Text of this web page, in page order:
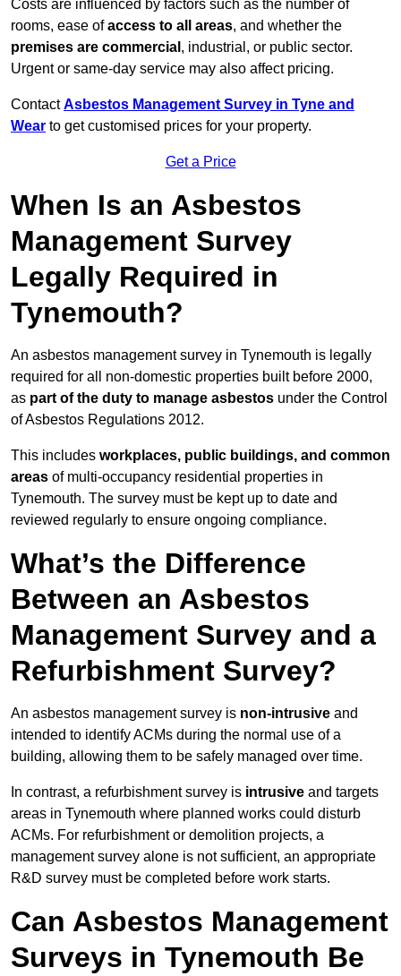
Costs are influenced by factors such as the number of
rooms, ease ofaccess to all areas, and whether the
premises are commercial , industrial, or public sector.
Urgent or same-day service may also affect pricing.
ContactAsbestos Management Survey in Tyne and
Wear to get customised prices for your property.
Get a Price
When Is an Asbestos
Management Survey
Legally Required in
Tynemouth?
An asbestos management survey in Tynemouth is legally
required for all non-domestic properties built before 2000,
as part of the duty to manage asbestos under the Control
of Asbestos Regulations 2012.
This includes workplaces, public buildings, and common
areas of multi-occupancy residential properties in
Tynemouth. The survey must be kept up to date and
reviewed regularly to ensure ongoing compliance.
What’s the Difference
Between an Asbestos
Management Survey and a
Refurbishment Survey?
An asbestos management survey is non-intrusive and
intended to identify ACMs during the normal use of a
building, allowing them to be safely managed over time.
In contrast, a refurbishment survey is intrusive and targets
areas in Tynemouth where planned works could disturb
ACMs. For refurbishment or demolition projects, a
management survey alone is not sufficient, an appropriate
R&D survey must be completed before work starts.
Can Asbestos Management
Surveys in Tynemouth Be